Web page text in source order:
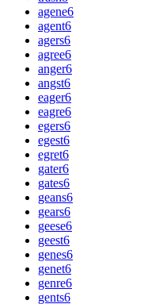
agene6
agent6
agers6
agree6
anger6
angst6
eager6
eagre6
egers6
egest6
egret6
gater6
gates6
geans6
gears6
geese6
geest6
genes6
genet6
genre6
gents6